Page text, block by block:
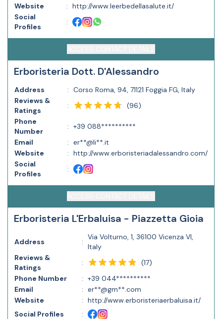
Website
: http://www.leerbedellasalute.it/
Social
Profiles
:
Erboristeria Dott. D'Alessandro
Address : Corso Roma, 94, 71121 Foggia FG, Italy
Reviews &
Ratings
: (96)
Phone
Number
: +39 088**********
Email
: er**@li**.it
Website
: http://www.erboristeriadalessandro.com/
Social
Profiles
:
Erboristeria L'Erbaluisa - Piazzetta Gioia
Address :
Via Volturno, 1, 36100 Vicenza VI,
Italy
Reviews &
Ratings
: (17)
Phone Number
: +39 044**********
Email
: er**@gm**.com
Website
: http://www.erboristeriaerbaluisa.it/
Social Profiles
: